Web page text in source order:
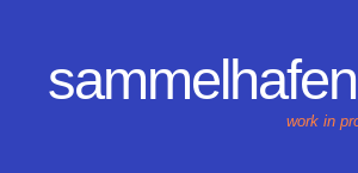
work in